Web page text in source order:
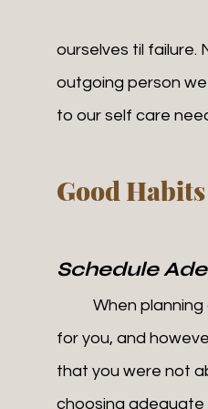
ourselves til failure.
outgoing person
to our self care
Good
Schedule
for you, and
that you were not
choosing adequate